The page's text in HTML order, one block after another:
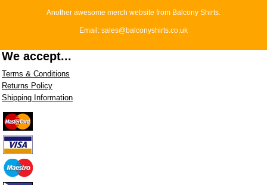
Another awesome merch website from Balcony Shirts.
Email: sales@balconyshirts.co.uk
We accept...
Terms & Conditions
Returns Policy
Shipping Information